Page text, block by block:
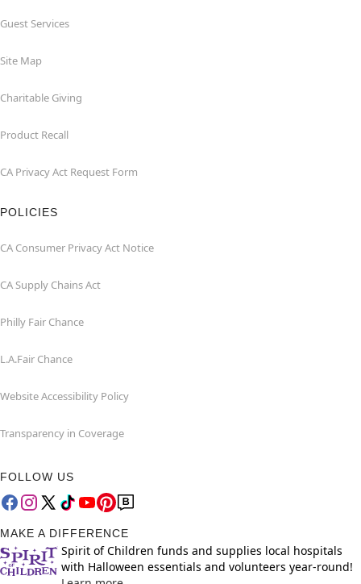
Guest Services
Site Map
Charitable Giving
Product Recall
CA Privacy Act Request Form
POLICIES
CA Consumer Privacy Act Notice
CA Supply Chains Act
Philly Fair Chance
L.A.Fair Chance
Website Accessibility Policy
Transparency in Coverage
FOLLOW US
MAKE A DIFFERENCE
Spirit of Children funds and supplies local hospitals
with Halloween essentials and volunteers year-round!